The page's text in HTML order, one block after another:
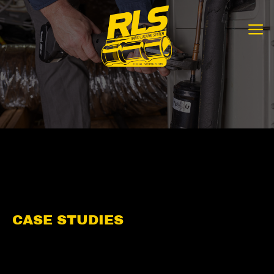
Skip
to
content
CASE STUDIES